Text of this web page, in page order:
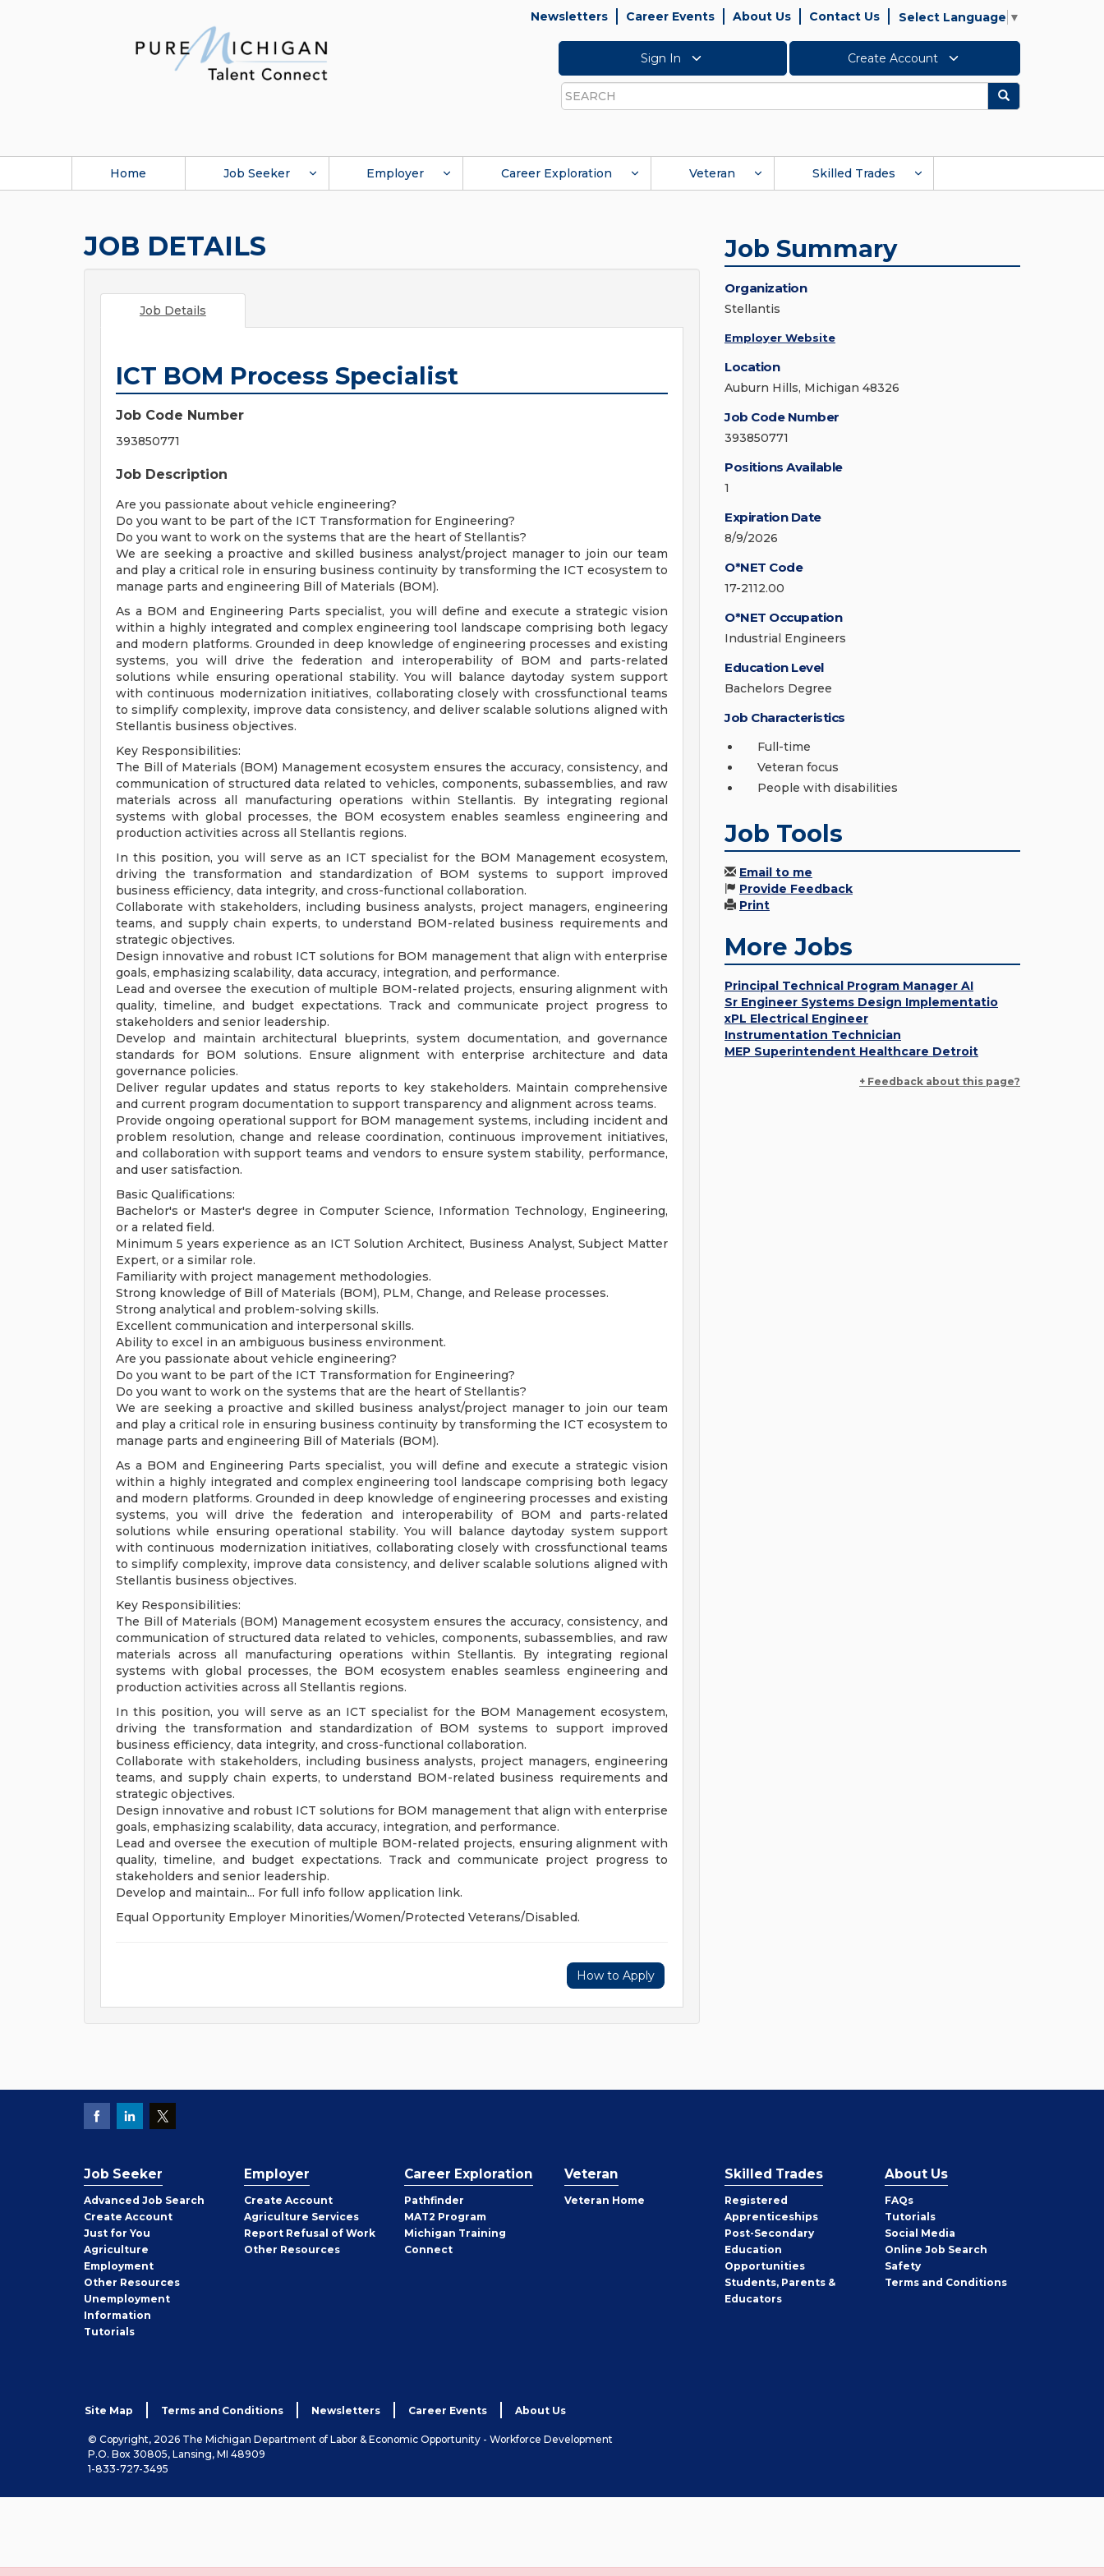
Newsletters Career Events About Us Contact Us Select Language ▼
Sign In Create Account
Search
Search
Home Job Seeker Employer Career Exploration Veteran Skilled Trades
JOB DETAILS
Job Details
ICT BOM Process Specialist
Job Code Number
393850771
Job Description
Are you passionate about vehicle engineering?
Do you want to be part of the ICT Transformation for Engineering?
Do you want to work on the systems that are the heart of Stellantis?
We are seeking a proactive and skilled business analyst/project manager to join our team
and play a critical role in ensuring business continuity by transforming the ICT ecosystem to
manage parts and engineering Bill of Materials (BOM).
As a BOM and Engineering Parts specialist, you will define and execute a strategic vision
within a highly integrated and complex engineering tool landscape comprising both legacy
and modern platforms. Grounded in deep knowledge of engineering processes and existing
systems, you will drive the federation and interoperability of BOM and parts-related
solutions while ensuring operational stability. You will balance daytoday system support
with continuous modernization initiatives, collaborating closely with crossfunctional teams
to simplify complexity, improve data consistency, and deliver scalable solutions aligned with
Stellantis business objectives.
Key Responsibilities:
The Bill of Materials (BOM) Management ecosystem ensures the accuracy, consistency, and
communication of structured data related to vehicles, components, subassemblies, and raw
materials across all manufacturing operations within Stellantis. By integrating regional
systems with global processes, the BOM ecosystem enables seamless engineering and
production activities across all Stellantis regions.
In this position, you will serve as an ICT specialist for the BOM Management ecosystem,
driving the transformation and standardization of BOM systems to support improved
business efficiency, data integrity, and cross-functional collaboration.
Collaborate with stakeholders, including business analysts, project managers, engineering
teams, and supply chain experts, to understand BOM-related business requirements and
strategic objectives.
Design innovative and robust ICT solutions for BOM management that align with enterprise
goals, emphasizing scalability, data accuracy, integration, and performance.
Lead and oversee the execution of multiple BOM-related projects, ensuring alignment with
quality, timeline, and budget expectations. Track and communicate project progress to
stakeholders and senior leadership.
Develop and maintain architectural blueprints, system documentation, and governance
standards for BOM solutions. Ensure alignment with enterprise architecture and data
governance policies.
Deliver regular updates and status reports to key stakeholders. Maintain comprehensive
and current program documentation to support transparency and alignment across teams.
Provide ongoing operational support for BOM management systems, including incident and
problem resolution, change and release coordination, continuous improvement initiatives,
and collaboration with support teams and vendors to ensure system stability, performance,
and user satisfaction.
Basic Qualifications:
Bachelor's or Master's degree in Computer Science, Information Technology, Engineering,
or a related field.
Minimum 5 years experience as an ICT Solution Architect, Business Analyst, Subject Matter
Expert, or a similar role.
Familiarity with project management methodologies.
Strong knowledge of Bill of Materials (BOM), PLM, Change, and Release processes.
Strong analytical and problem-solving skills.
Excellent communication and interpersonal skills.
Ability to excel in an ambiguous business environment.
Are you passionate about vehicle engineering?
Do you want to be part of the ICT Transformation for Engineering?
Do you want to work on the systems that are the heart of Stellantis?
We are seeking a proactive and skilled business analyst/project manager to join our team
and play a critical role in ensuring business continuity by transforming the ICT ecosystem to
manage parts and engineering Bill of Materials (BOM).
As a BOM and Engineering Parts specialist, you will define and execute a strategic vision
within a highly integrated and complex engineering tool landscape comprising both legacy
and modern platforms. Grounded in deep knowledge of engineering processes and existing
systems, you will drive the federation and interoperability of BOM and parts-related
solutions while ensuring operational stability. You will balance daytoday system support
with continuous modernization initiatives, collaborating closely with crossfunctional teams
to simplify complexity, improve data consistency, and deliver scalable solutions aligned with
Stellantis business objectives.
Key Responsibilities:
The Bill of Materials (BOM) Management ecosystem ensures the accuracy, consistency, and
communication of structured data related to vehicles, components, subassemblies, and raw
materials across all manufacturing operations within Stellantis. By integrating regional
systems with global processes, the BOM ecosystem enables seamless engineering and
production activities across all Stellantis regions.
In this position, you will serve as an ICT specialist for the BOM Management ecosystem,
driving the transformation and standardization of BOM systems to support improved
business efficiency, data integrity, and cross-functional collaboration.
Collaborate with stakeholders, including business analysts, project managers, engineering
teams, and supply chain experts, to understand BOM-related business requirements and
strategic objectives.
Design innovative and robust ICT solutions for BOM management that align with enterprise
goals, emphasizing scalability, data accuracy, integration, and performance.
Lead and oversee the execution of multiple BOM-related projects, ensuring alignment with
quality, timeline, and budget expectations. Track and communicate project progress to
stakeholders and senior leadership.
Develop and maintain... For full info follow application link.
Equal Opportunity Employer Minorities/Women/Protected Veterans/Disabled.
How to Apply
Job Summary
Organization
Stellantis
Employer Website
Location
Auburn Hills, Michigan 48326
Job Code Number
393850771
Positions Available
1
Expiration Date
8/9/2026
O*NET Code
17-2112.00
O*NET Occupation
Industrial Engineers
Education Level
Bachelors Degree
Job Characteristics
Full-time
Veteran focus
People with disabilities
Job Tools
Email to me
Provide Feedback
Print
More Jobs
Principal Technical Program Manager AI
Sr Engineer Systems Design Implementatio
xPL Electrical Engineer
Instrumentation Technician
MEP Superintendent Healthcare Detroit
+ Feedback about this page?
Job Seeker
Advanced Job Search
Create Job
Seeker
Account
Just for You
Agriculture
Employment
Other Job
Seeker
Resources
Unemployment
Information
Tutorials
Employer
Create Employer
Account
Agriculture Services
Report Refusal of Work
Other Employer
Resources
Career Exploration
Pathfinder
MAT2 Program
Michigan Training
Connect
Veteran
Veteran Home
Skilled Trades
Registered
Apprenticeships
Post-Secondary
Education
Opportunities
Students, Parents &
Educators
About Us
FAQs
Tutorials
Social Media
Online Job Search
Safety
Terms and Conditions
Site Map Terms and Conditions Newsletters Career Events About Us
© Copyright, 2026 The Michigan Department of Labor & Economic Opportunity - Workforce Development
P.O. Box 30805, Lansing, MI 48909
1-833-727-3495